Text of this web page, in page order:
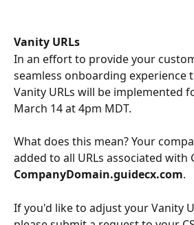
Vanity URLs
In an effort to provide your
seamless onboarding experience
Vanity URLs will be implemented
March 14 at 4pm MDT. ​
What does this mean? Your
added to all URLs associated with
CompanyDomain.guidecx.com.​
If you'd like to adjust your Vanity